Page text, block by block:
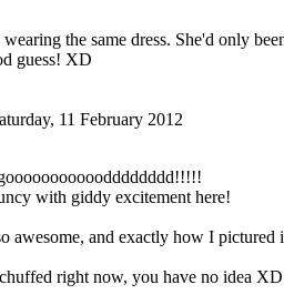
wearing the same dress. She'd only
guess! XD
11 February 2012
ddddd!!!!!
with giddy excitement here!
awesome, and exactly how I
right now, you have no idea